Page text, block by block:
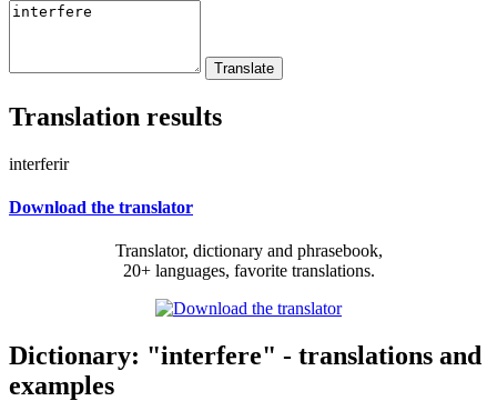
Translation results
interferir
Download the translator
Translator, dictionary and phrasebook,
20+ languages, favorite translations.
Dictionary: "interfere" - translations and
examples